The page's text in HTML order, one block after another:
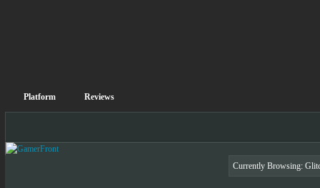
Platform Reviews
Currently Browsing: